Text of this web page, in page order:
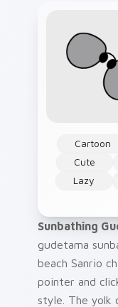
Cartoon
Cute
Lazy
Sunbathing
gudetama
beach Sanrio
pointer and
style. The yolk